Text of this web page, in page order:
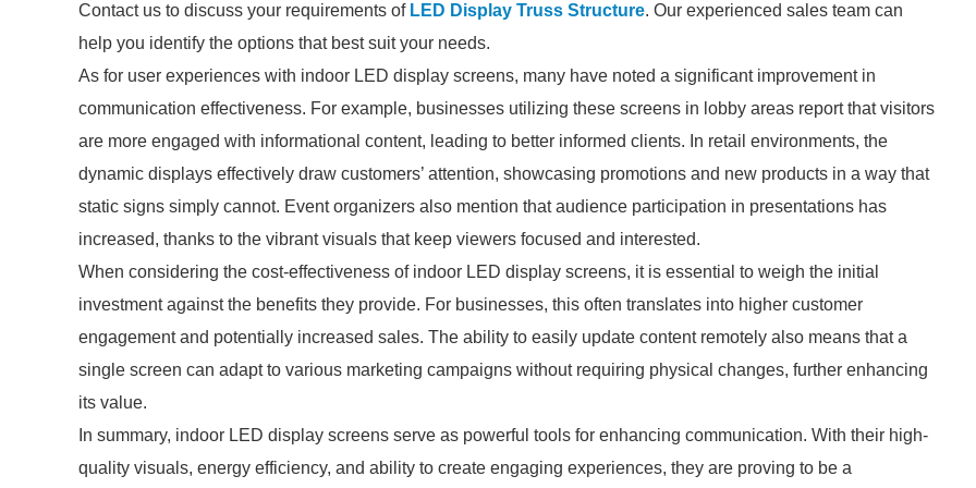
Contact us to discuss your requirements of LED Display Truss Structure. Our experienced sales team can
help you identify the options that best suit your needs.
As for user experiences with indoor LED display screens, many have noted a significant improvement in
communication effectiveness. For example, businesses utilizing these screens in lobby areas report that visitors
are more engaged with informational content, leading to better informed clients. In retail environments, the
dynamic displays effectively draw customers’ attention, showcasing promotions and new products in a way that
static signs simply cannot. Event organizers also mention that audience participation in presentations has
increased, thanks to the vibrant visuals that keep viewers focused and interested.
When considering the cost-effectiveness of indoor LED display screens, it is essential to weigh the initial
investment against the benefits they provide. For businesses, this often translates into higher customer
engagement and potentially increased sales. The ability to easily update content remotely also means that a
single screen can adapt to various marketing campaigns without requiring physical changes, further enhancing
its value.
In summary, indoor LED display screens serve as powerful tools for enhancing communication. With their high-
quality visuals, energy efficiency, and ability to create engaging experiences, they are proving to be a